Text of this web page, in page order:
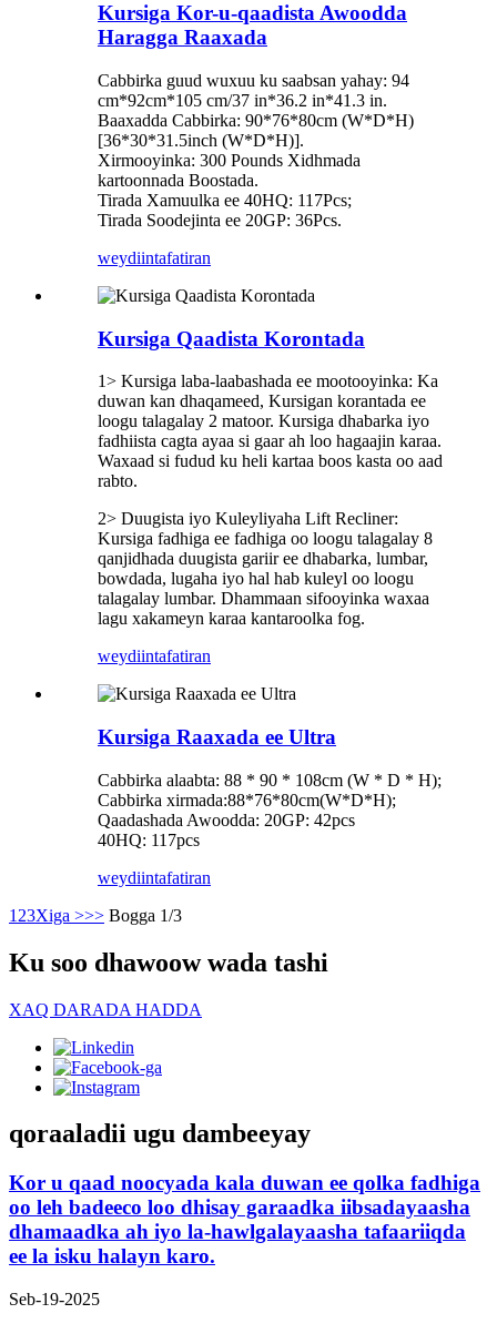
Kursiga Kor-u-qaadista Awoodda
Haragga Raaxada
Cabbirka guud wuxuu ku saabsan yahay: 94
cm*92cm*105 cm/37 in*36.2 in*41.3 in.
Baaxadda Cabbirka: 90*76*80cm (W*D*H)
[36*30*31.5inch (W*D*H)].
Xirmooyinka: 300 Pounds Xidhmada
kartoonnada Boostada.
Tirada Xamuulka ee 40HQ: 117Pcs;
Tirada Soodejinta ee 20GP: 36Pcs.
weydiintafatiran
Kursiga Qaadista Korontada
1> Kursiga laba-laabashada ee mootooyinka: Ka
duwan kan dhaqameed, Kursigan korantada ee
loogu talagalay 2 matoor. Kursiga dhabarka iyo
fadhiista cagta ayaa si gaar ah loo hagaajin karaa.
Waxaad si fudud ku heli kartaa boos kasta oo aad
rabto.
2> Duugista iyo Kuleyliyaha Lift Recliner:
Kursiga fadhiga ee fadhiga oo loogu talagalay 8
qanjidhada duugista gariir ee dhabarka, lumbar,
bowdada, lugaha iyo hal hab kuleyl oo loogu
talagalay lumbar. Dhammaan sifooyinka waxaa
lagu xakameyn karaa kantaroolka fog.
weydiintafatiran
Kursiga Raaxada ee Ultra
Cabbirka alaabta: 88 * 90 * 108cm (W * D * H);
Cabbirka xirmada:88*76*80cm(W*D*H);
Qaadashada Awoodda: 20GP: 42pcs
40HQ: 117pcs
weydiintafatiran
1 23Xiga >>> Bogga 1/3
Ku soo dhawoow wada tashi
XAQ DARADA HADDA
qoraaladii ugu dambeeyay
Kor u qaad noocyada kala duwan ee qolka fadhiga
oo leh badeeco loo dhisay garaadka iibsadayaasha
dhamaadka ah iyo la-hawlgalayaasha tafaariiqda
ee la isku halayn karo.
Seb-19-2025